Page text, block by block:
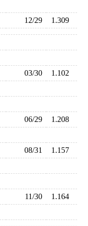
12/29 1.309
03/30
1.102
06/29
1.208
08/31
1.157
11/30
1.164